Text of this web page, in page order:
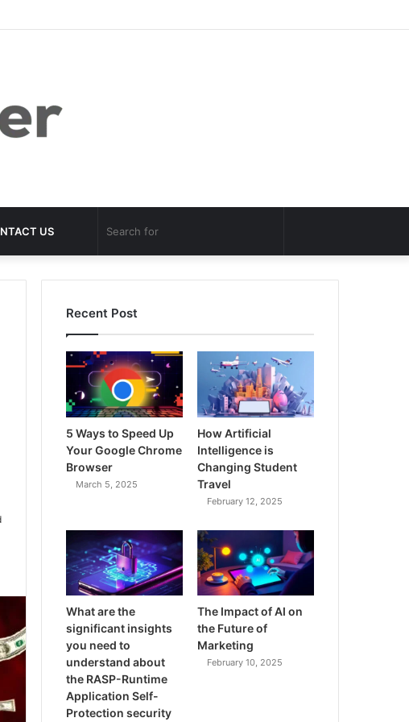
US
for
Random
Article
Recent Post
5 Ways to Speed Up
Your Google Chrome
Browser
March 5, 2025
How Artificial
Intelligence is
Changing Student
Travel
February 12, 2025
What are the
significant insights
you need to
understand about
the RASP-Runtime
Application Self-
Protection security
The Impact of AI on
the Future of
Marketing
February 10, 2025